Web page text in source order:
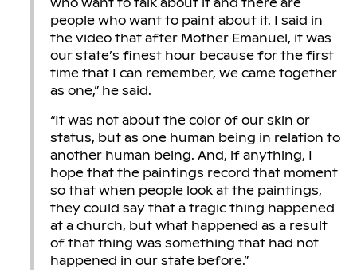
people who want to paint about it. I said in
the video that after Mother Emanuel, it was
our state’s finest hour because for the first
time that I can remember, we came together
as one,” he said.
“It was not about the color of our skin or
status, but as one human being in relation to
another human being. And, if anything, I
hope that the paintings record that moment
so that when people look at the paintings,
they could say that a tragic thing happened
at a church, but what happened as a result
of that thing was something that had not
happened in our state before.”